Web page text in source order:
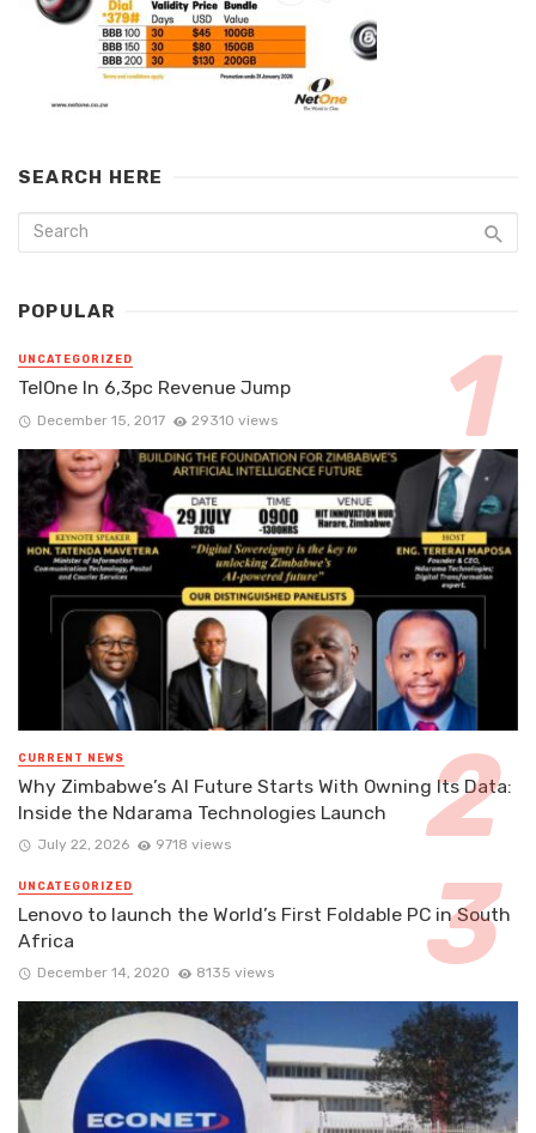
SEARCH HERE
POPULAR
UNCATEGORIZED
TelOne In 6,3pc Revenue Jump
December 15, 2017 29310 views
CURRENT NEWS
Why Zimbabwe’s AI Future Starts With Owning Its Data:
Inside the Ndarama Technologies Launch
July 22, 2026 9718 views
UNCATEGORIZED
Lenovo to launch the World’s First Foldable PC in South
Africa
December 14, 2020 8135 views